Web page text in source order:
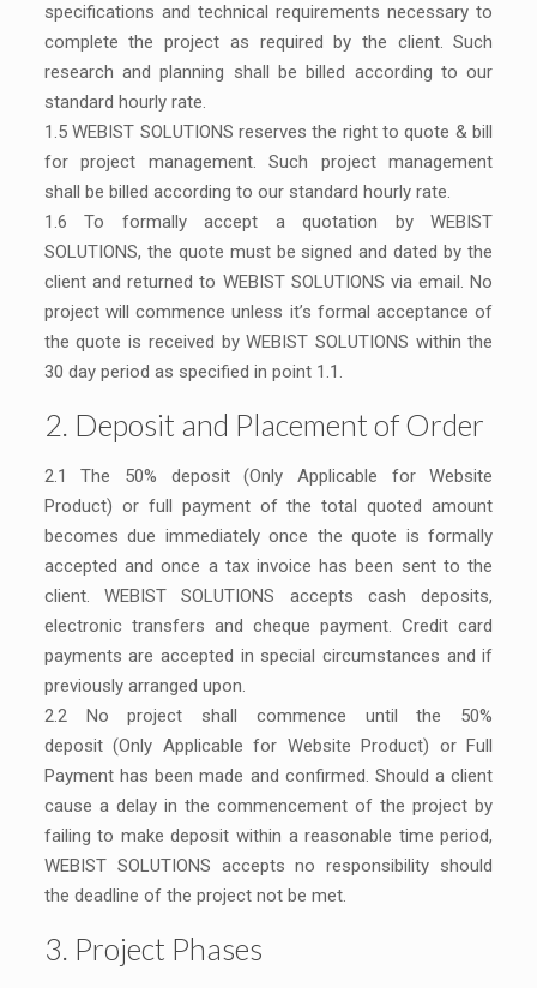
specifications and technical requirements necessary to
complete the project as required by the client. Such
research and planning shall be billed according to our
standard hourly rate.
1.5 WEBIST SOLUTIONS reserves the right to quote & bill
for project management. Such project management
shall be billed according to our standard hourly rate.
1.6 To formally accept a quotation by WEBIST
SOLUTIONS, the quote must be signed and dated by the
client and returned to WEBIST SOLUTIONS via email. No
project will commence unless it’s formal acceptance of
the quote is received by WEBIST SOLUTIONS within the
30 day period as specified in point 1.1.
2. Deposit and Placement of Order
2.1 The 50% deposit (Only Applicable for Website
Product) or full payment of the total quoted amount
becomes due immediately once the quote is formally
accepted and once a tax invoice has been sent to the
client. WEBIST SOLUTIONS accepts cash deposits,
electronic transfers and cheque payment. Credit card
payments are accepted in special circumstances and if
previously arranged upon.
2.2 No project shall commence until the 50%
deposit (Only Applicable for Website Product) or Full
Payment has been made and confirmed. Should a client
cause a delay in the commencement of the project by
failing to make deposit within a reasonable time period,
WEBIST SOLUTIONS accepts no responsibility should
the deadline of the project not be met.
3. Project Phases